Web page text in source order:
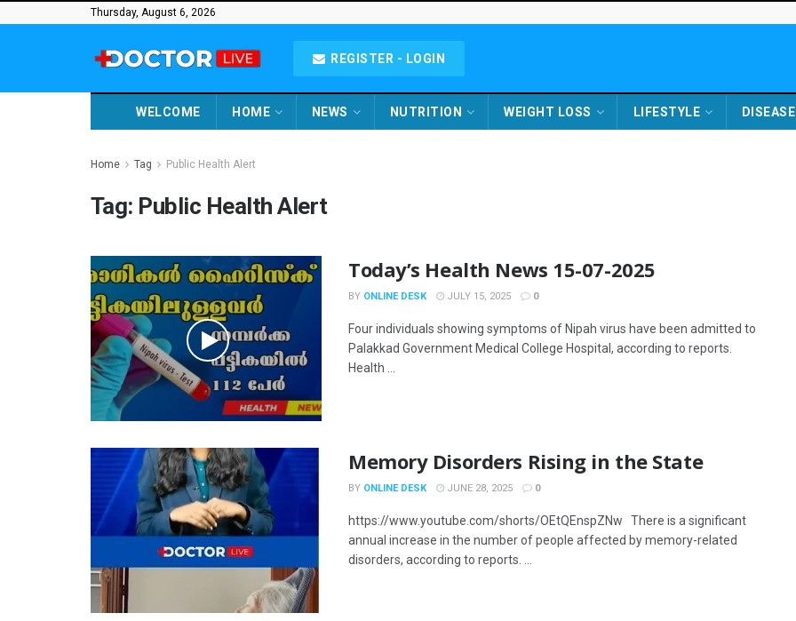
Thursday, August 6, 2026
REGISTER - LOGIN
WELCOME HOME NEWS NUTRITION WEIGHT LOSS LIFESTYLE DISEASE
Home Tag Public Health Alert
Tag: Public Health Alert
Today’s Health News 15-07-2025
BY ONLINE DESK JULY 15, 2025 0
Four individuals showing symptoms of Nipah virus have been admitted to
Palakkad Government Medical College Hospital, according to reports.
Health ...
Memory Disorders Rising in the State
BY ONLINE DESK JUNE 28, 2025 0
https://www.youtube.com/shorts/OEtQEnspZNw There is a significant
annual increase in the number of people affected by memory-related
disorders, according to reports. ...